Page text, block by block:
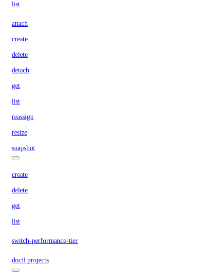
list
attach
create
delete
detach
get
list
reassign
resize
snapshot
create
delete
get
list
switch-performance-tier
doctl projects